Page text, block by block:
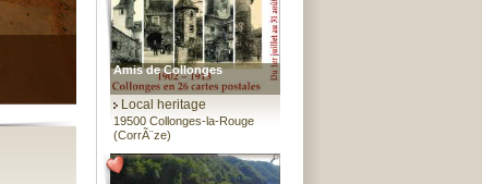
Amis de Collonges
Local heritage
19500 Collonges-la-Rouge
(CorrÃ¨ze)